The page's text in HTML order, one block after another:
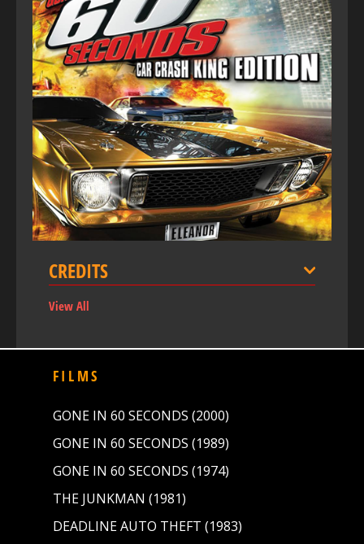
CREDITS
View All
FILMS
GONE IN 60 SECONDS (2000)
GONE IN 60 SECONDS (1989)
GONE IN 60 SECONDS (1974)
THE JUNKMAN (1981)
DEADLINE AUTO THEFT (1983)